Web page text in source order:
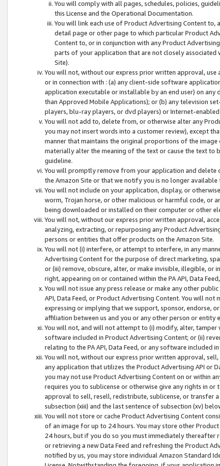
You will comply with all pages, schedules, policies,
this License and the Operational Documentation.
You will link each use of Product Advertising Content
detail page or other page to which particular Product
Content to, or in conjunction with any Product
parts of your application that are not closely associated
Site).
You will not, without our express prior written approval,
or in connection with : (a) any client-side software
application executable or installable by an end user) on
than Approved Mobile Applications); or (b) any television
players, blu-ray players, or dvd players) or Internet-enabled
You will not add to, delete from, or otherwise alter any
you may not insert words into a customer review), except
manner that maintains the original proportions of the
materially alter the meaning of the text or cause the text
guideline.
You will promptly remove from your application and
the Amazon Site or that we notify you is no longer available
You will not include on your application, display, or
worm, Trojan horse, or other malicious or harmful code, or
being downloaded or installed on their computer or other
You will not, without our express prior written approval,
analyzing, extracting, or repurposing any Product
persons or entities that offer products on the Amazon Site.
You will not (i) interfere, or attempt to interfere, in any
Advertising Content for the purpose of direct marketing,
or (iii) remove, obscure, alter, or make invisible, illegible,
right, appearing on or contained within the PA API, Data
You will not issue any press release or make any other
API, Data Feed, or Product Advertising Content. You will
expressing or implying that we support, sponsor, endorse,
affiliation between us and you or any other person or entity
You will not, and will not attempt to (i) modify, alter,
software included in Product Advertising Content; or (ii)
relating to the PA API, Data Feed, or any software included
You will not, without our express prior written approval,
any application that utilizes the Product Advertising API or
you may not use Product Advertising Content on or within
requires you to sublicense or otherwise give any rights in
approval to sell, resell, redistribute, sublicense, or transfer
subsection (xiii) and the last sentence of subsection (xv)
You will not store or cache Product Advertising Content
of an image for up to 24 hours. You may store other
24 hours, but if you do so you must immediately thereafter
or retrieving a new Data Feed and refreshing the Product
notified by us, you may store individual Amazon Standard